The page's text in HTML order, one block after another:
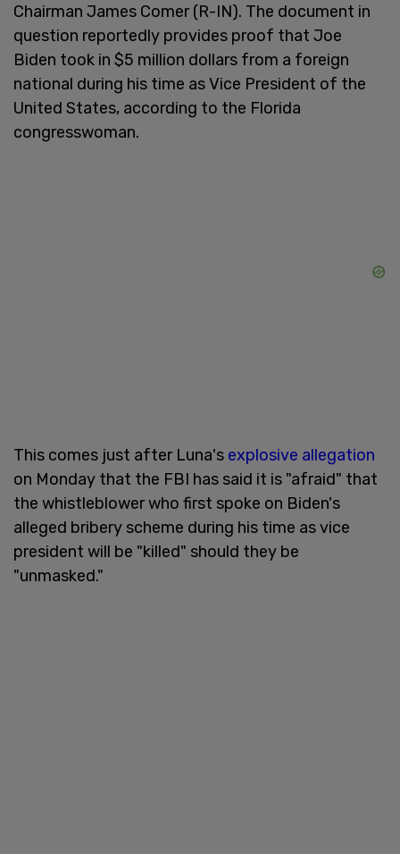
Chairman James Comer (R-IN). The document in
question reportedly provides proof that Joe
Biden took in $5 million dollars from a foreign
national during his time as Vice President of the
United States, according to the Florida
congresswoman.
This comes just after Luna's explosive allegation
on Monday that the FBI has said it is "afraid" that
the whistleblower who first spoke on Biden's
alleged bribery scheme during his time as vice
president will be "killed" should they be
"unmasked."